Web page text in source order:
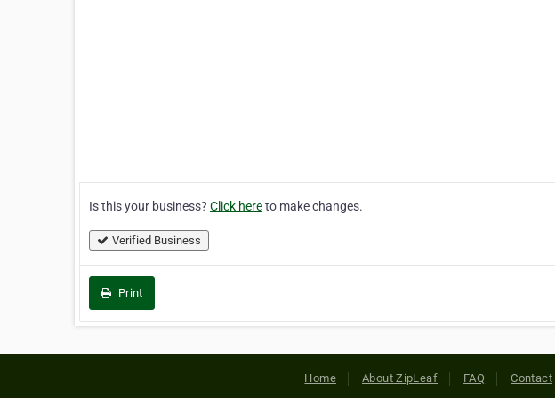
Is this your business? Click hereto make changes.
Verified Business
Print
Home About ZipLeaf FAQ Contact